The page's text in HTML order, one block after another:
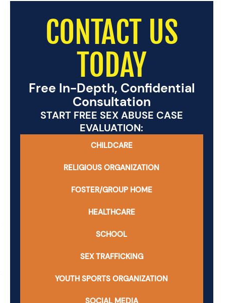
CONTACT US
TODAY
Free In-Depth, Confidential
Consultation
START FREE SEX ABUSE CASE
EVALUATION:
CHILDCARE
RELIGIOUS ORGANIZATION
FOSTER/GROUP HOME
HEALTHCARE
SCHOOL
SEX TRAFFICKING
YOUTH SPORTS ORGANIZATION
SOCIAL MEDIA